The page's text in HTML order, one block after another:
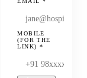
MOBILE
(FOR THE
LINK) *